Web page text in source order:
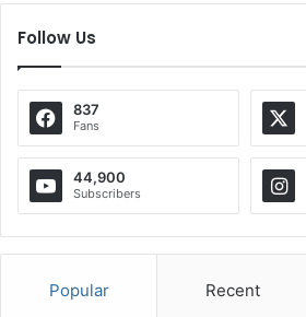
Follow Us
837
Fans
44,900
Subscribers
Popular Recent